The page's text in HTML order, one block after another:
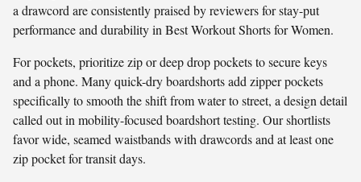
a drawcord are consistently praised by reviewers for stay-put
performance and durability in Best Workout Shorts for Women.
For pockets, prioritize zip or deep drop pockets to secure keys
and a phone. Many quick-dry boardshorts add zipper pockets
specifically to smooth the shift from water to street, a design detail
called out in mobility-focused boardshort testing. Our shortlists
favor wide, seamed waistbands with drawcords and at least one
zip pocket for transit days.